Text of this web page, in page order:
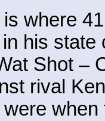
where
his state
Shot –
rival
when